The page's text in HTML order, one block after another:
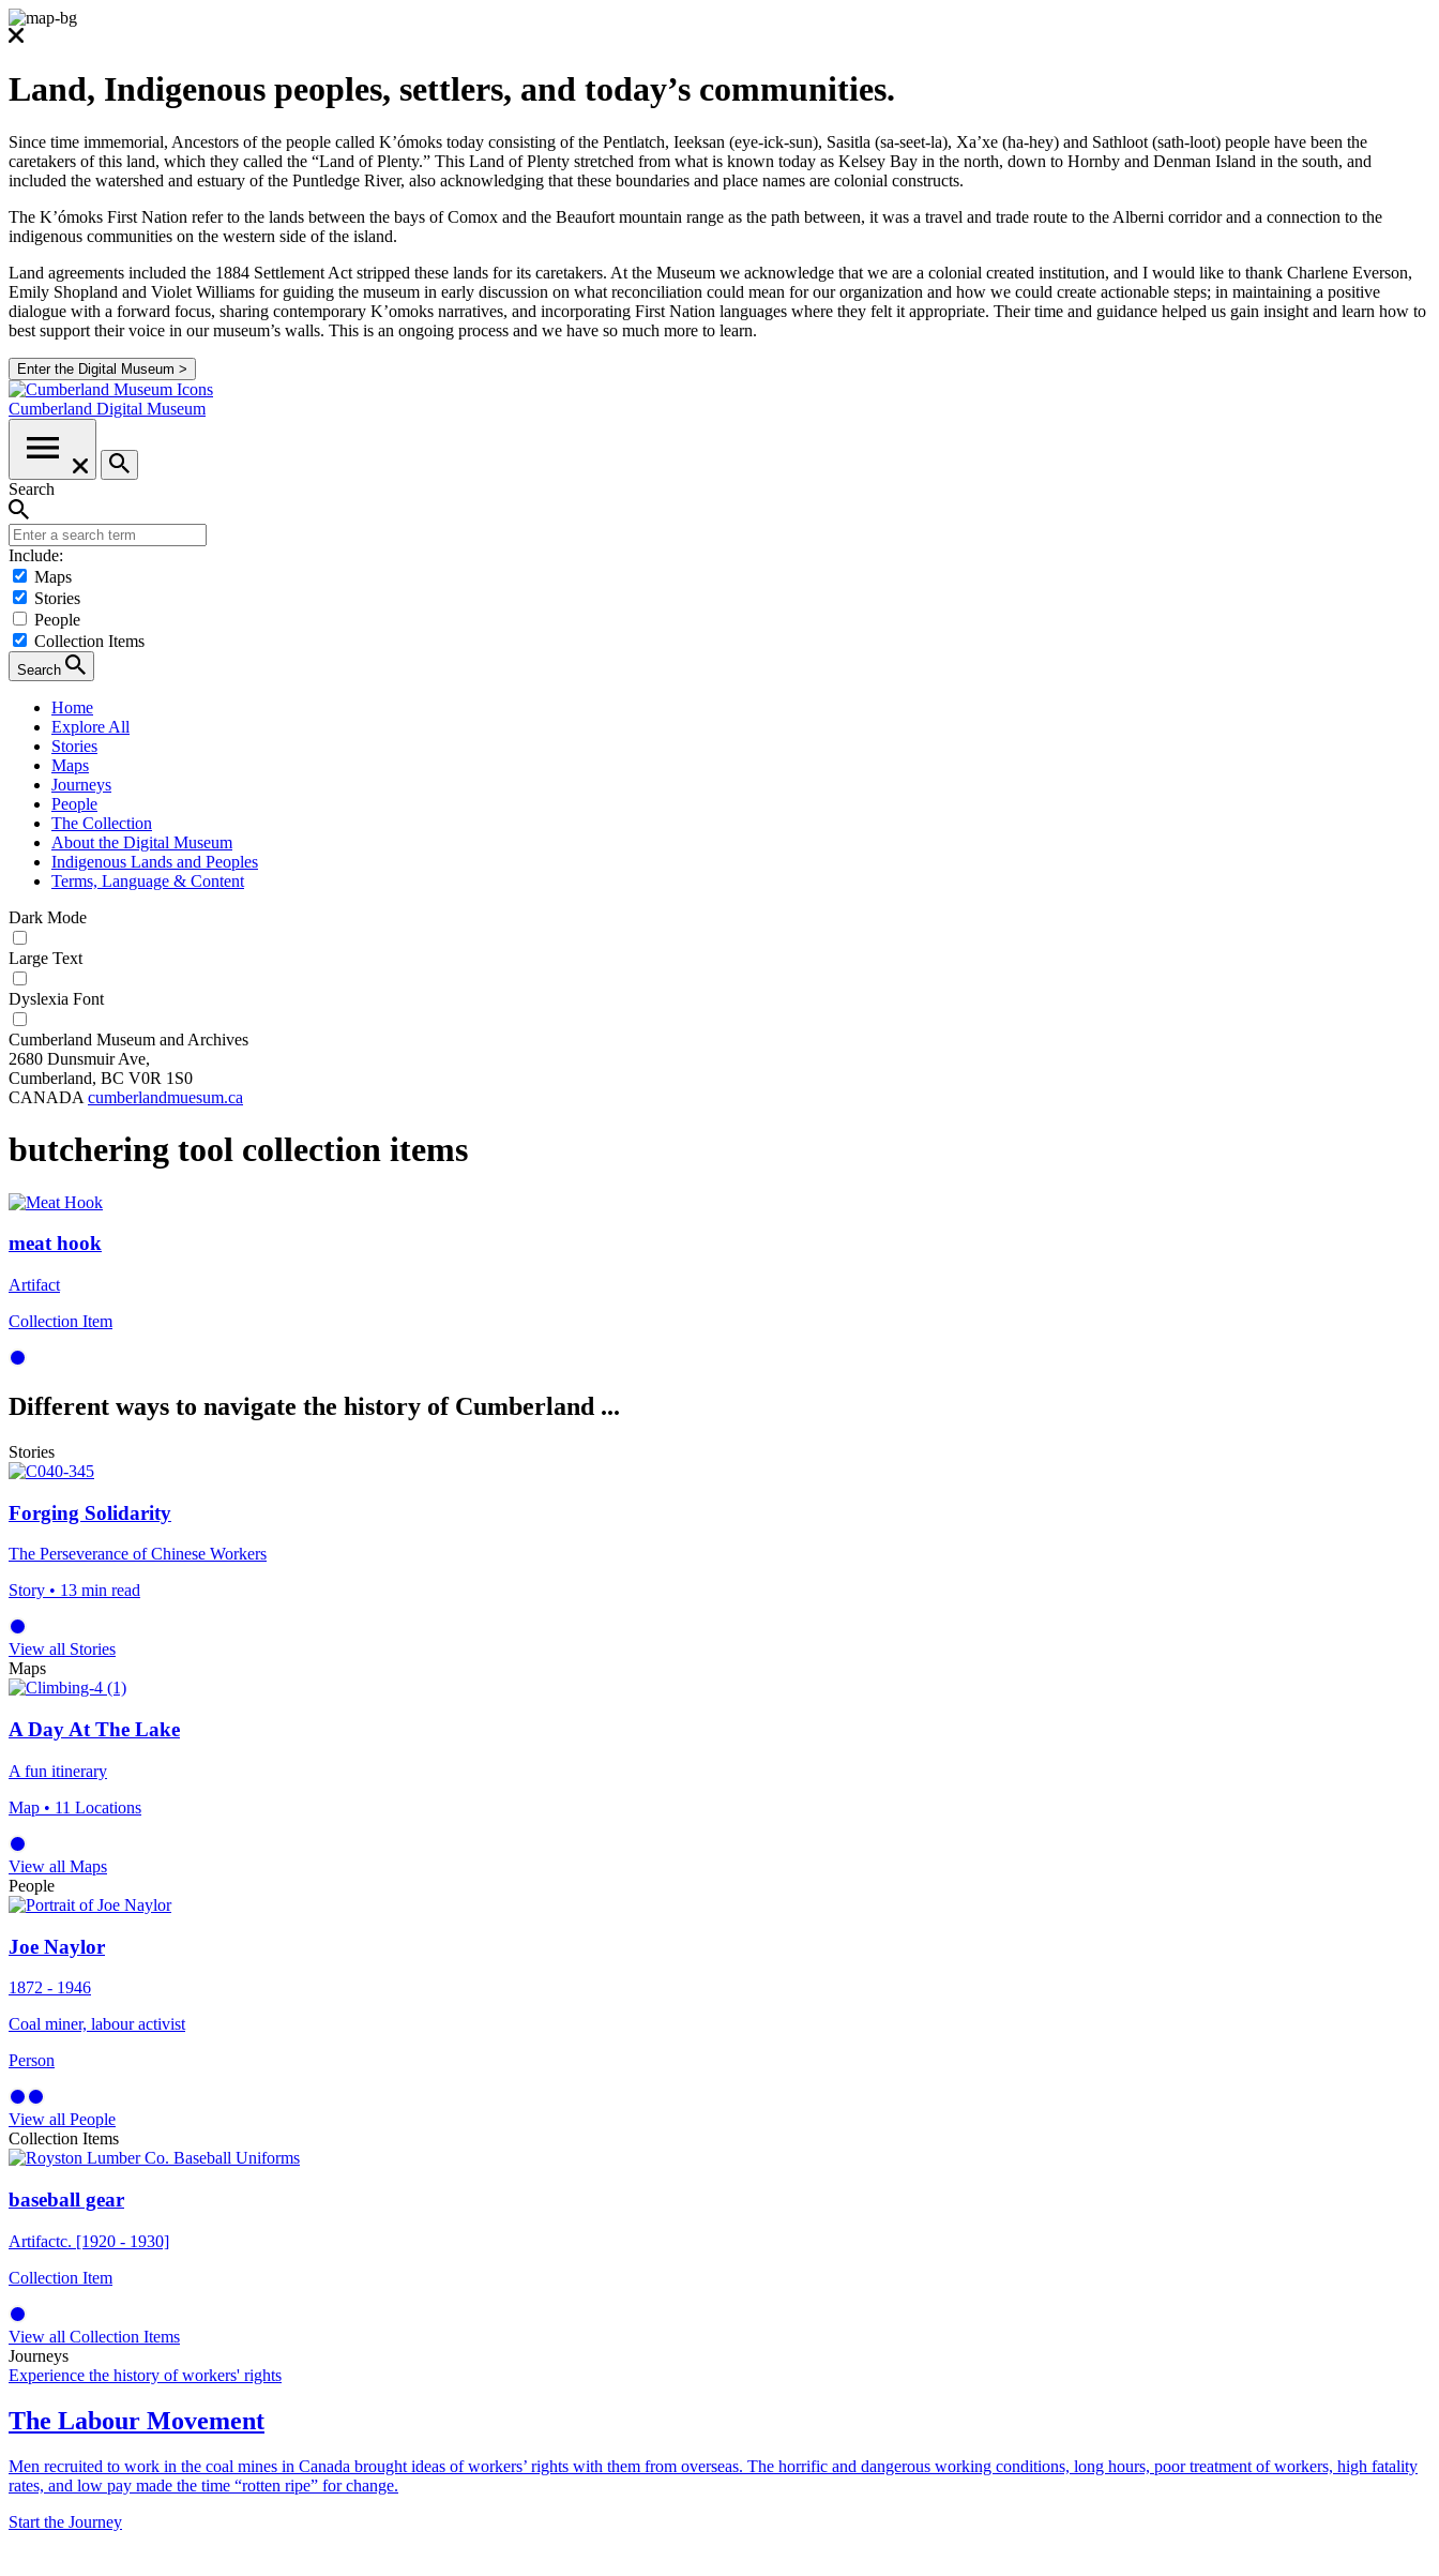
Land, Indigenous peoples, settlers, and today’s communities.
Since time immemorial, Ancestors of the people called K’ómoks today consisting of the Pentlatch, Ieeksan (eye-ick-sun), Sasitla (sa-seet-la), Xa’xe (ha-hey) and Sathloot (sath-loot) people have been the
caretakers of this land, which they called the “Land of Plenty.” This Land of Plenty stretched from what is known today as Kelsey Bay in the north, down to Hornby and Denman Island in the south, and
included the watershed and estuary of the Puntledge River, also acknowledging that these boundaries and place names are colonial constructs.
The K’ómoks First Nation refer to the lands between the bays of Comox and the Beaufort mountain range as the path between, it was a travel and trade route to the Alberni corridor and a connection to the
indigenous communities on the western side of the island.
Land agreements included the 1884 Settlement Act stripped these lands for its caretakers. At the Museum we acknowledge that we are a colonial created institution, and I would like to thank Charlene Everson,
Emily Shopland and Violet Williams for guiding the museum in early discussion on what reconciliation could mean for our organization and how we could create actionable steps; in maintaining a positive
dialogue with a forward focus, sharing contemporary K’omoks narratives, and incorporating First Nation languages where they felt it appropriate. Their time and guidance helped us gain insight and learn how to
best support their voice in our museum’s walls. This is an ongoing process and we have so much more to learn.
Enter the Digital Museum >
Cumberland Digital Museum
Search
Include:
Maps
Stories
People
Collection Items
Search
Home
Explore All
Stories
Maps
Journeys
People
The Collection
About the Digital Museum
Indigenous Lands and Peoples
Terms, Language & Content
Dark Mode
Large Text
Dyslexia Font
Cumberland Museum and Archives
2680 Dunsmuir Ave,
Cumberland, BC V0R 1S0
CANADA cumberlandmuesum.ca
butchering tool collection items
meat hook
Artifact
Collection Item
Different ways to navigate the history of Cumberland ...
Stories
Forging Solidarity
The Perseverance of Chinese Workers
Story • 13 min read
View all Stories
Maps
A Day At The Lake
A fun itinerary
Map • 11 Locations
View all Maps
People
Joe Naylor
1872 - 1946
Coal miner, labour activist
Person
View all People
Collection Items
baseball gear
Artifactc. [1920 - 1930]
Collection Item
View all Collection Items
Journeys
Experience the history of workers' rights
The Labour Movement
Men recruited to work in the coal mines in Canada brought ideas of workers’ rights with them from overseas. The horrific and dangerous working conditions, long hours, poor treatment of workers, high fatality
rates, and low pay made the time “rotten ripe” for change.
Start the Journey